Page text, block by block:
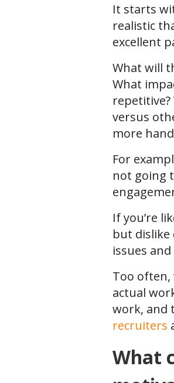
It starts
realistic
excellent
What will
What
versus
more
For
not going
If you’re
but dislike
issues
Too often,
actual
work, and
recruiters
What